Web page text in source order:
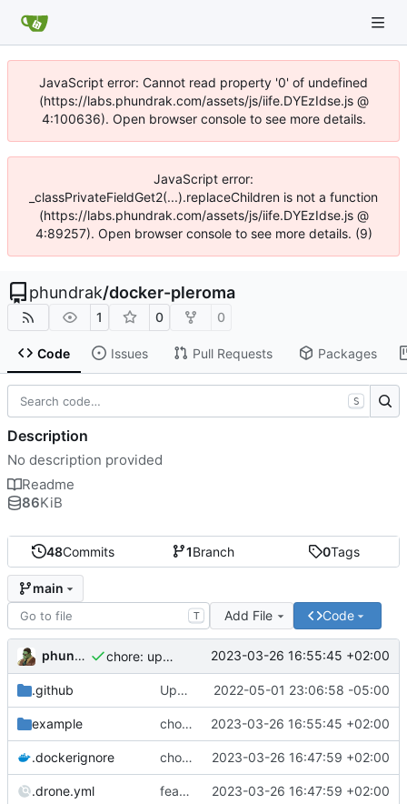
JavaScript error: Cannot read property '0' of undefined
(https://labs.phundrak.com/assets/js/iife.DYEzIdse.js @
4:100636). Open browser console to see more details.
JavaScript error:
_classPrivateFieldGet2(...).replaceChildren is not a function
(https://labs.phundrak.com/assets/js/iife.DYEzIdse.js @
4:89257). Open browser console to see more details. (9)
phundrak/docker-pleroma
1 0 0
Code Issues Pull Requests Packages
48Commits 1Branch 0Tags
main
T Add File Code
phundrak chore: update example docker-compose 2023-03-26 16:55:45 +02:00
.github Update Dockerfile ( #28)
2022-05-01 23:06:58 -05:00
example chore: update example docker-compose 2023-03-26 16:55:45 +02:00
.dockerignore chore: remove README from dockerignore 2023-03-26 16:47:59 +02:00
.drone.yml feat: add cache to drone CD 2023-03-26 16:47:59 +02:00
S
Description
No description provided
Readme
86KiB